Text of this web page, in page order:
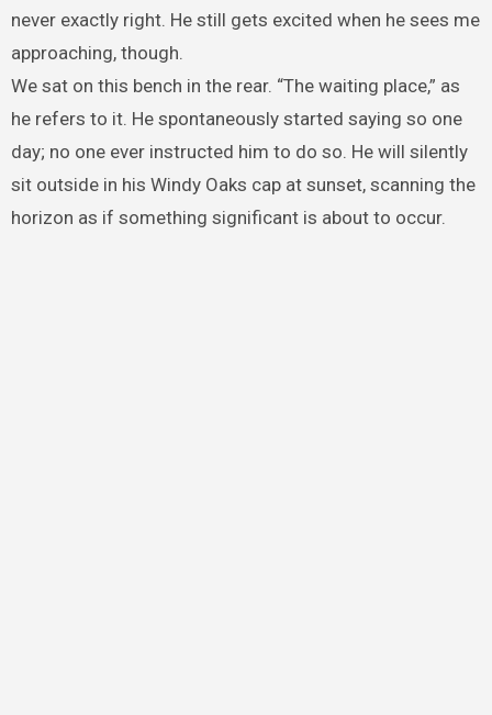
never exactly right. He still gets excited when he sees me
approaching, though.
We sat on this bench in the rear. “The waiting place,” as
he refers to it. He spontaneously started saying so one
day; no one ever instructed him to do so. He will silently
sit outside in his Windy Oaks cap at sunset, scanning the
horizon as if something significant is about to occur.